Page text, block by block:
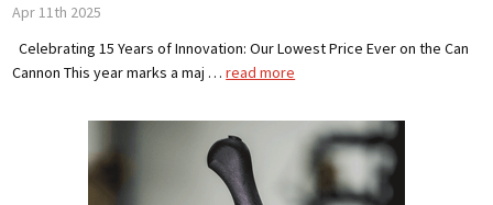
Apr 11th 2025
Celebrating 15 Years of Innovation: Our Lowest Price Ever on the Can
Cannon This year marks a maj …read more